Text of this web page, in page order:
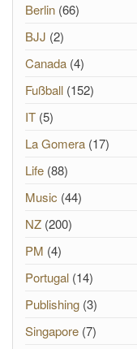
Berlin (66)
BJJ (2)
Canada (4)
Fußball (152)
IT (5)
La Gomera (17)
Life (88)
Music (44)
NZ (200)
PM (4)
Portugal (14)
Publishing (3)
Singapore (7)